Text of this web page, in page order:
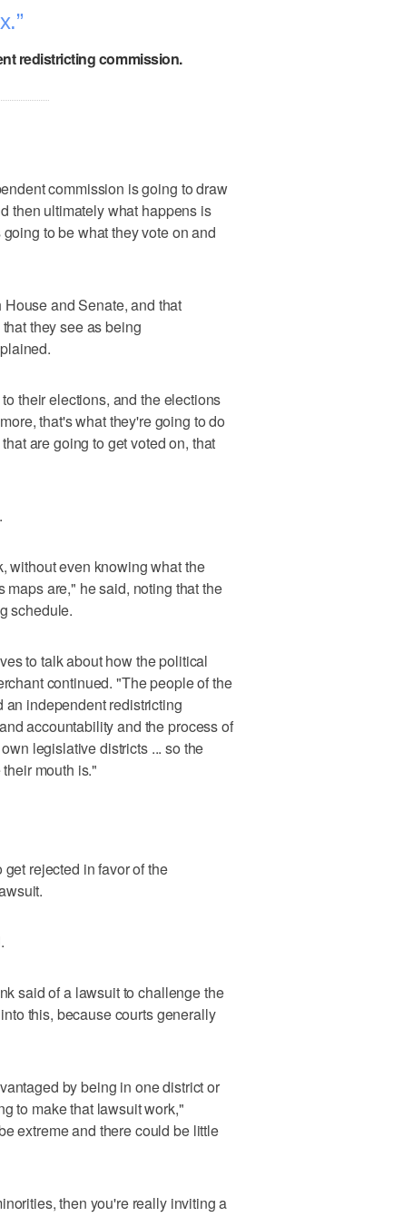
redistricting commission.
commission is going to draw
then ultimately what happens is
to be what they vote on and
and Senate, and that
they see as being
their elections, and the elections
that's what they're going to do
are going to get voted on, that
without even knowing what the
are," he said, noting that the
schedule.
to talk about how the political
continued. "The people of the
an independent redistricting
accountability and the process of
legislative districts ... so the
mouth is."
rejected in favor of the
said of a lawsuit to challenge the
this, because courts generally
by being in one district or
to make that lawsuit work,"
extreme and there could be little
then you're really inviting a